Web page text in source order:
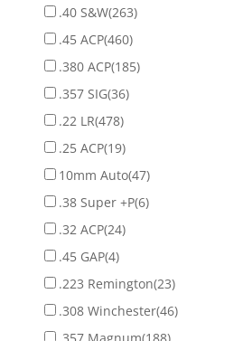
.40 S&W(263)
.45 ACP(460)
.380 ACP(185)
.357 SIG(36)
.22 LR(478)
.25 ACP(19)
10mm Auto(47)
.38 Super +P(6)
.32 ACP(24)
.45 GAP(4)
.223 Remington(23)
.308 Winchester(46)